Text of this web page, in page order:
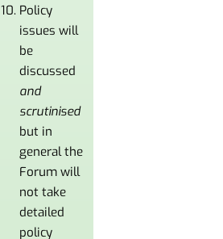
Policy
issues will
be
discussed
and
scrutinised
but in
general the
Forum will
not take
detailed
policy